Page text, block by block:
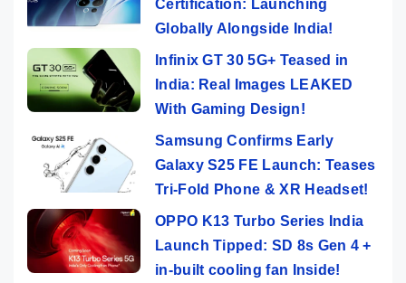
Certification: Launching
Globally Alongside India!
Infinix GT 30 5G+ Teased in
India: Real Images LEAKED
With Gaming Design!
Samsung Confirms Early
Galaxy S25 FE Launch: Teases
Tri-Fold Phone & XR Headset!
OPPO K13 Turbo Series India
Launch Tipped: SD 8s Gen 4 +
in-built cooling fan Inside!